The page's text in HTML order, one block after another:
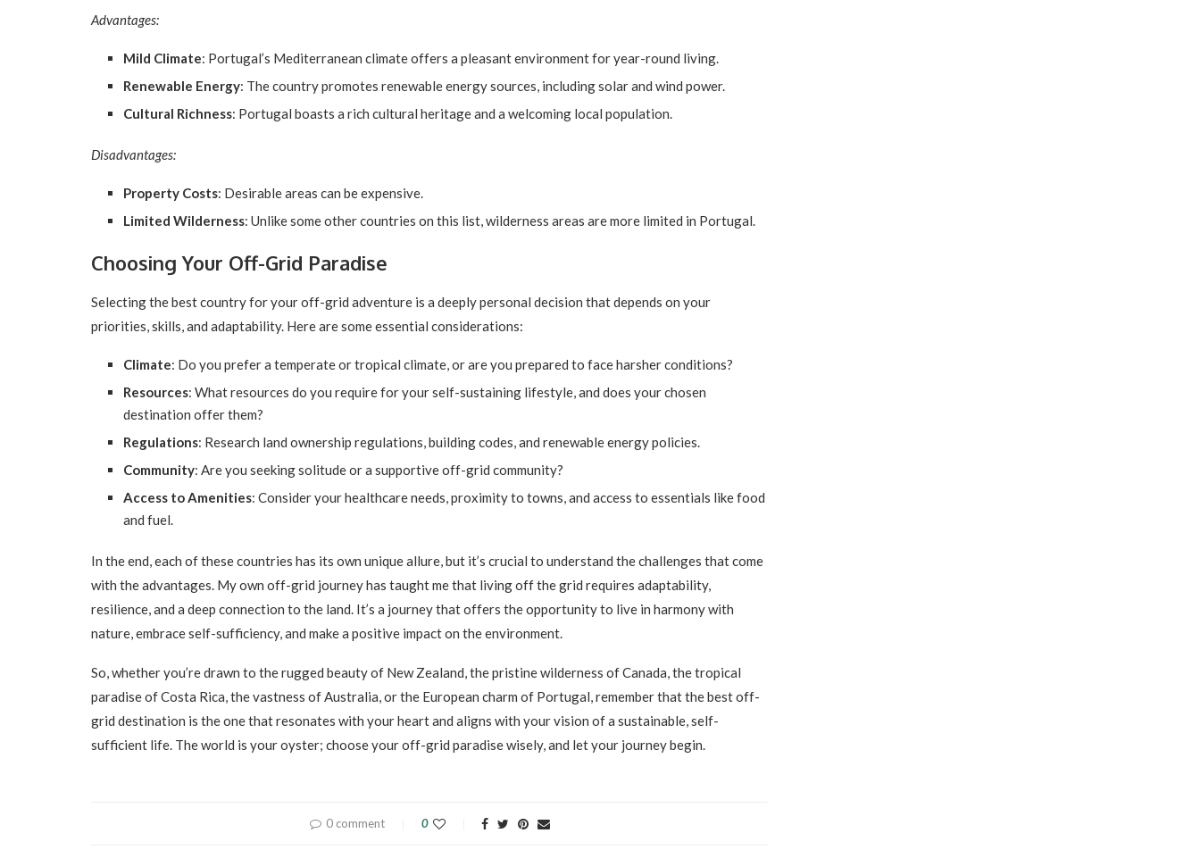
Advantages:
Mild Climate: Portugal’s Mediterranean climate offers a pleasant environment for year-round living.
Renewable Energy: The country promotes renewable energy sources, including solar and wind power.
Cultural Richness: Portugal boasts a rich cultural heritage and a welcoming local population.
Disadvantages:
Property Costs: Desirable areas can be expensive.
Limited Wilderness: Unlike some other countries on this list, wilderness areas are more limited in Portugal.
Choosing Your Off-Grid Paradise
Selecting the best country for your off-grid adventure is a deeply personal decision that depends on your
priorities, skills, and adaptability. Here are some essential considerations:
Climate: Do you prefer a temperate or tropical climate, or are you prepared to face harsher conditions?
Resources: What resources do you require for your self-sustaining lifestyle, and does your chosen
destination offer them?
Regulations: Research land ownership regulations, building codes, and renewable energy policies.
Community: Are you seeking solitude or a supportive off-grid community?
Access to Amenities: Consider your healthcare needs, proximity to towns, and access to essentials like food
and fuel.
In the end, each of these countries has its own unique allure, but it’s crucial to understand the challenges that come
with the advantages. My own off-grid journey has taught me that living off the grid requires adaptability,
resilience, and a deep connection to the land. It’s a journey that offers the opportunity to live in harmony with
nature, embrace self-sufficiency, and make a positive impact on the environment.
So, whether you’re drawn to the rugged beauty of New Zealand, the pristine wilderness of Canada, the tropical
paradise of Costa Rica, the vastness of Australia, or the European charm of Portugal, remember that the best off-
grid destination is the one that resonates with your heart and aligns with your vision of a sustainable, self-
sufficient life. The world is your oyster; choose your off-grid paradise wisely, and let your journey begin.
0 comment 0